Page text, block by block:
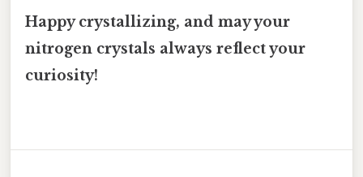
Happy crystallizing, and may your
nitrogen crystals always reflect your
curiosity!